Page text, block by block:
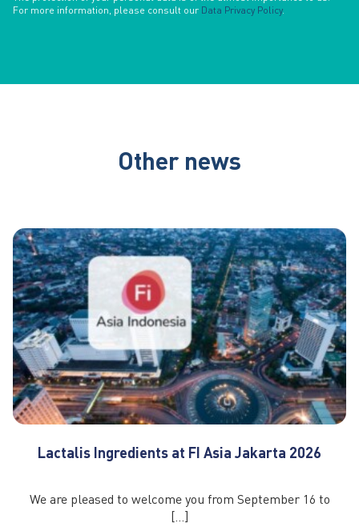
For more information, please consult our Data Privacy Policy.
Other news
Lactalis Ingredients at FI Asia Jakarta 2026
We are pleased to welcome you from September 16 to
[…]